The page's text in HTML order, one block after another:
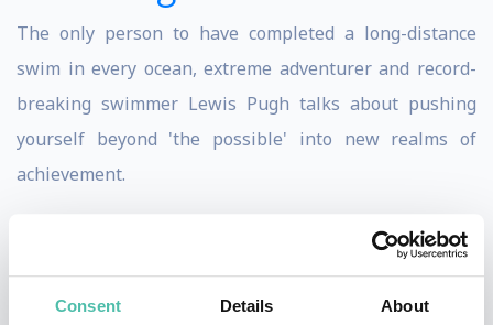
Consent Details About
The only person to have completed a long-distance
swim in every ocean, extreme adventurer and record-
breaking swimmer Lewis Pugh talks about pushing
yourself beyond 'the possible' into new realms of
achievement.
Most recently during 2018's summer, Lewis swam the
530km length of the English Channel in just 49 days,
starting at Land's End and finishing in Dover.